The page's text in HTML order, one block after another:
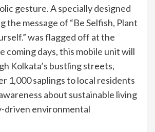
gesture. A specially designed
the message of “Be Selfish, Plant
was flagged off at the
coming days, this mobile unit will
Kolkata’s bustling streets,
1,000 saplings to local residents
about sustainable living
driven environmental